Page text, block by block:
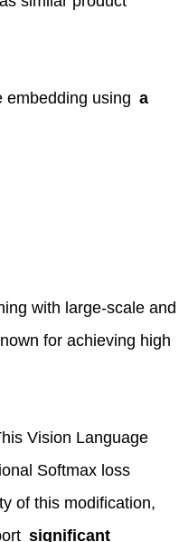
embedding using a
with large-scale and
for achieving high
Vision Language
Softmax loss
of this modification,
significant